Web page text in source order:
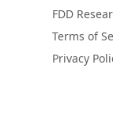
FDD
Terms of
Privacy